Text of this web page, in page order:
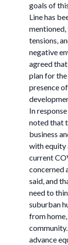
goals of
Line has
tensions,
negative
agreed
plan for
presence
In
noted that
business
with equity
current
concerned
said, and
need to
suburban
from
advance